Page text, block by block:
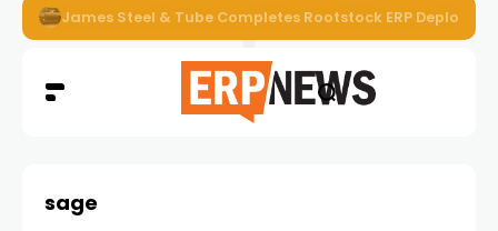
ERP News Magazine August 2026 – Issue #62
sage